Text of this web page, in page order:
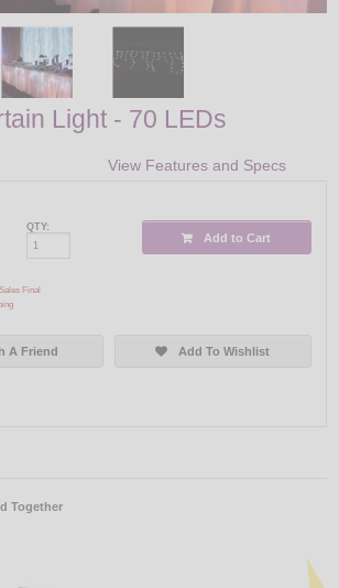
Light - 70 LEDs
View Features and Specs
QTY:
Add to Cart
Final
A Friend Add To Wishlist
Together